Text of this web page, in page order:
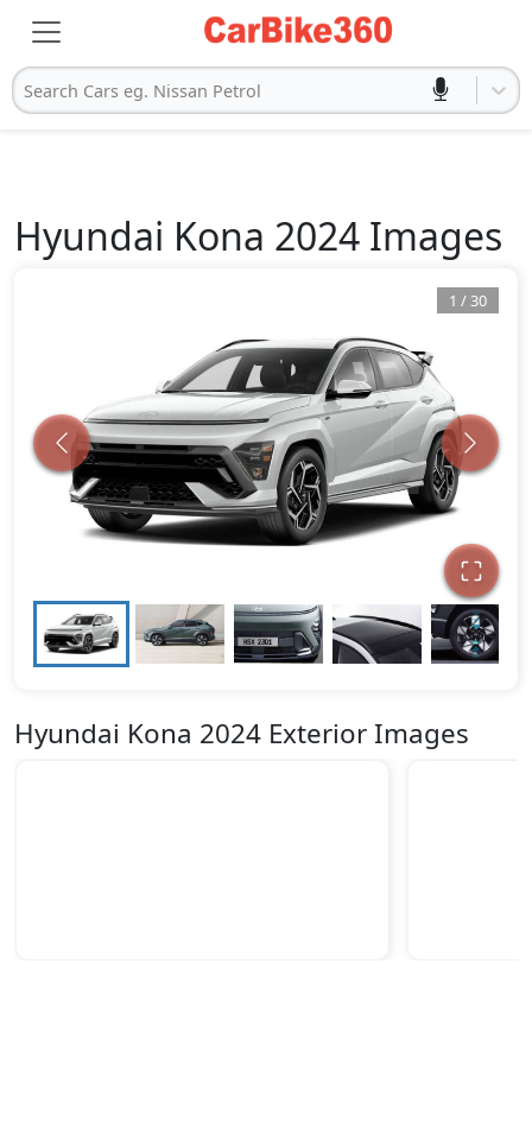
Search Cars eg. Nissan Petrol
Hyundai Kona 2024 Images
1 /30
Hyundai Kona 2024 Exterior Images